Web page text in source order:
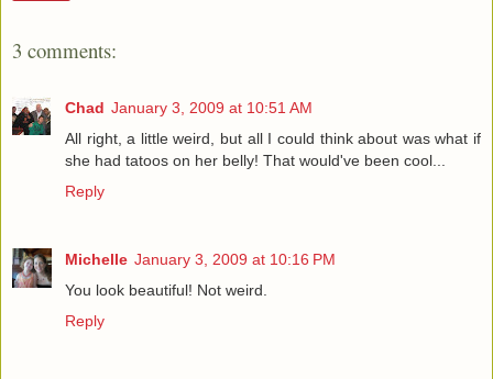
3 comments:
Chad January 3, 2009 at 10:51 AM
All right, a little weird, but all I could think about was what if
she had tatoos on her belly! That would've been cool...
Reply
Michelle January 3, 2009 at 10:16 PM
You look beautiful! Not weird.
Reply